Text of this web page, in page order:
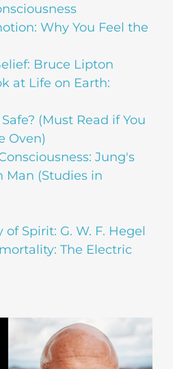
Why You Feel the
Bruce Lipton
at Life on Earth:
(Must Read if You
Oven)
Jung's
Man (Studies in
Spirit: G. W. F. Hegel
The Electric